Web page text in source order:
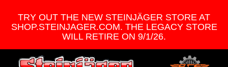
TRY OUT THE NEW STEINJÄGER STORE AT
SHOP.STEINJAGER.COM. THE LEGACY STORE
WILL RETIRE ON 9/1/26.